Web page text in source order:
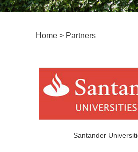
Home > Partners
Santander